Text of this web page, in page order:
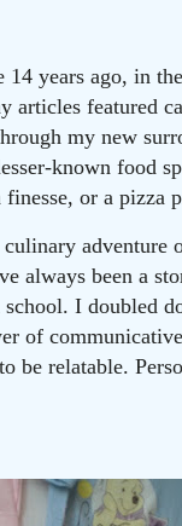
years ago, in
featured
my new
known food
or a pizza
always been a
I doubled
of
be relatable.